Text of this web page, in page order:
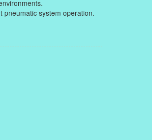
pneumatic system operation.